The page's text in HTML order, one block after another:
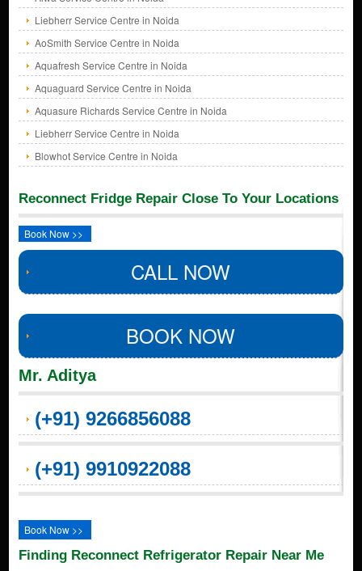
Liebherr Service Centre in Noida
AoSmith Service Centre in Noida
Aquafresh Service Centre in Noida
Aquaguard Service Centre in Noida
Aquasure Richards Service Centre in Noida
Liebherr Service Centre in Noida
Blowhot Service Centre in Noida
Reconnect Fridge Repair Close To Your Locations
Book Now >>
CALL NOW
BOOK NOW
Mr. Aditya
(+91) 9266856088
(+91) 9910922088
Book Now >>
Finding Reconnect Refrigerator Repair Near Me